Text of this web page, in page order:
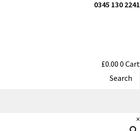
0345 130 2241
£0.00 0 Cart
Search
×